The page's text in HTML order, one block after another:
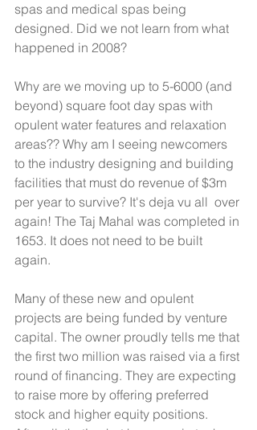
spas and medical spas being
designed. Did we not learn from what
happened in 2008?
Why are we moving up to 5-6000 (and
beyond) square foot day spas with
opulent water features and relaxation
areas?? Why am I seeing newcomers
to the industry designing and building
facilities that must do revenue of $3m
per year to survive? It's deja vu all  over
again! The Taj Mahal was completed in
1653. It does not need to be built
again.
Many of these new and opulent
projects are being funded by venture
capital. The owner proudly tells me that
the first two million was raised via a first
round of financing. They are expecting
to raise more by offering preferred
stock and higher equity positions.